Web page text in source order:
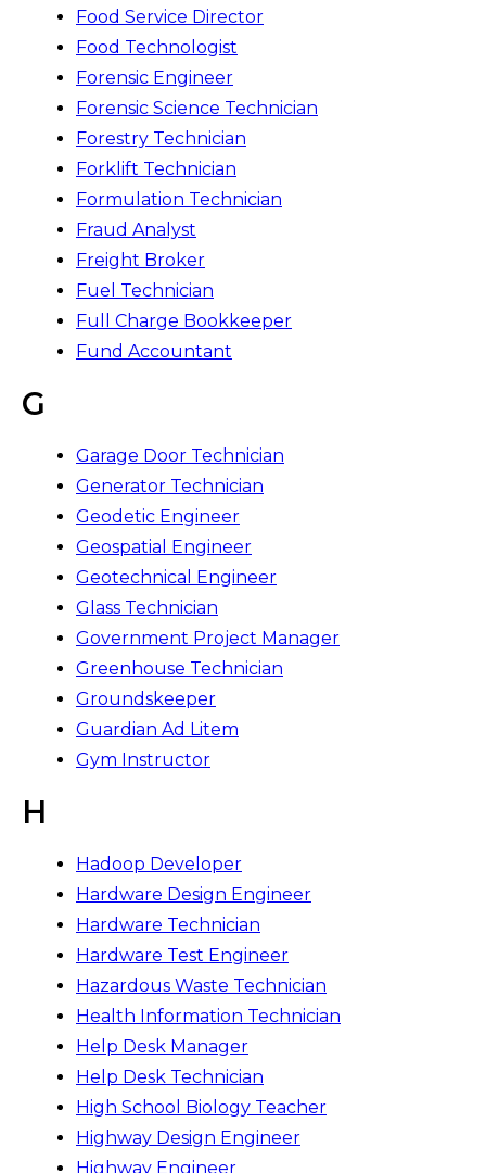
Food Service Director
Food Technologist
Forensic Engineer
Forensic Science Technician
Forestry Technician
Forklift Technician
Formulation Technician
Fraud Analyst
Freight Broker
Fuel Technician
Full Charge Bookkeeper
Fund Accountant
G
Garage Door Technician
Generator Technician
Geodetic Engineer
Geospatial Engineer
Geotechnical Engineer
Glass Technician
Government Project Manager
Greenhouse Technician
Groundskeeper
Guardian Ad Litem
Gym Instructor
H
Hadoop Developer
Hardware Design Engineer
Hardware Technician
Hardware Test Engineer
Hazardous Waste Technician
Health Information Technician
Help Desk Manager
Help Desk Technician
High School Biology Teacher
Highway Design Engineer
Highway Engineer